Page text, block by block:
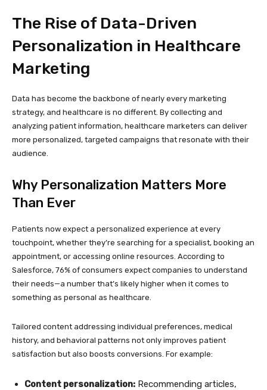
The Rise of Data-Driven
Personalization in Healthcare
Marketing
Data has become the backbone of nearly every marketing
strategy, and healthcare is no different. By collecting and
analyzing patient information, healthcare marketers can deliver
more personalized, targeted campaigns that resonate with their
audience.
Why Personalization Matters More
Than Ever
Patients now expect a personalized experience at every
touchpoint, whether they’re searching for a specialist, booking an
appointment, or accessing online resources. According to
Salesforce, 76% of consumers expect companies to understand
their needs—a number that’s likely higher when it comes to
something as personal as healthcare.
Tailored content addressing individual preferences, medical
history, and behavioral patterns not only improves patient
satisfaction but also boosts conversions. For example:
Content personalization: Recommending articles,